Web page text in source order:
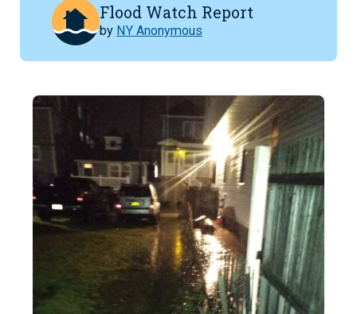
Flood Watch Report
by NY Anonymous